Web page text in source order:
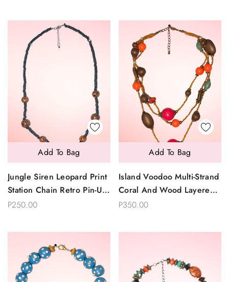
Jungle Siren Leopard Print
Station Chain Retro Pin-Up
Necklace
P250.00
Add To Bag
Island Voodoo Multi-Strand
Coral And Wood Layered
Statement Necklace
P350.00
Add To Bag